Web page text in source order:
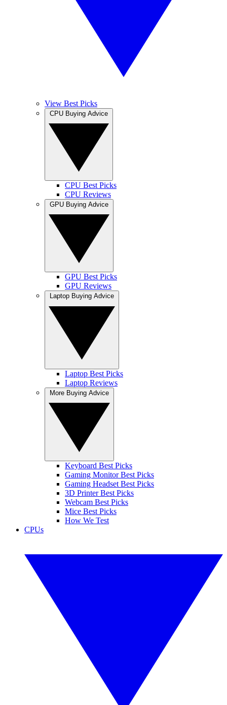
View Best Picks
CPU Best Picks
CPU Reviews
GPU Best Picks
GPU Reviews
Laptop Best Picks
Laptop Reviews
Keyboard Best Picks
Gaming Monitor Best Picks
Gaming Headset Best Picks
3D Printer Best Picks
Webcam Best Picks
Mice Best Picks
How We Test
CPUs